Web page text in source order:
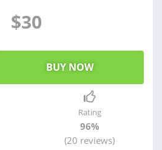
$30
Rating
96%
(20 reviews)